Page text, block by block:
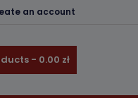
an account
- 0.00 zł